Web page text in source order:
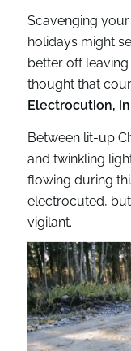
Scavenging
holidays might
better off leaving
thought that
Electrocution,
Between lit-up
and twinkling
flowing during
electrocuted, but
vigilant.